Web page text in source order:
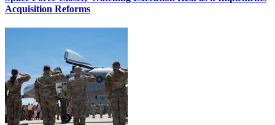
Acquisition Reforms